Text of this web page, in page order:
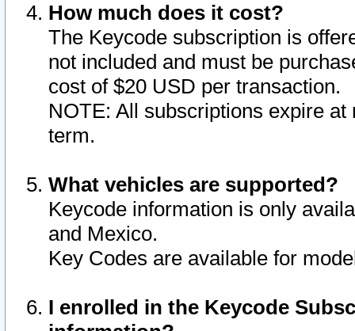
How much does it cost?
The Keycode subscription is
not included and must be
cost of $20 USD per transaction.
NOTE: All subscriptions expire
term.
What vehicles are supported?
Keycode information is only
and Mexico.
Key Codes are available for
I enrolled in the Keycode